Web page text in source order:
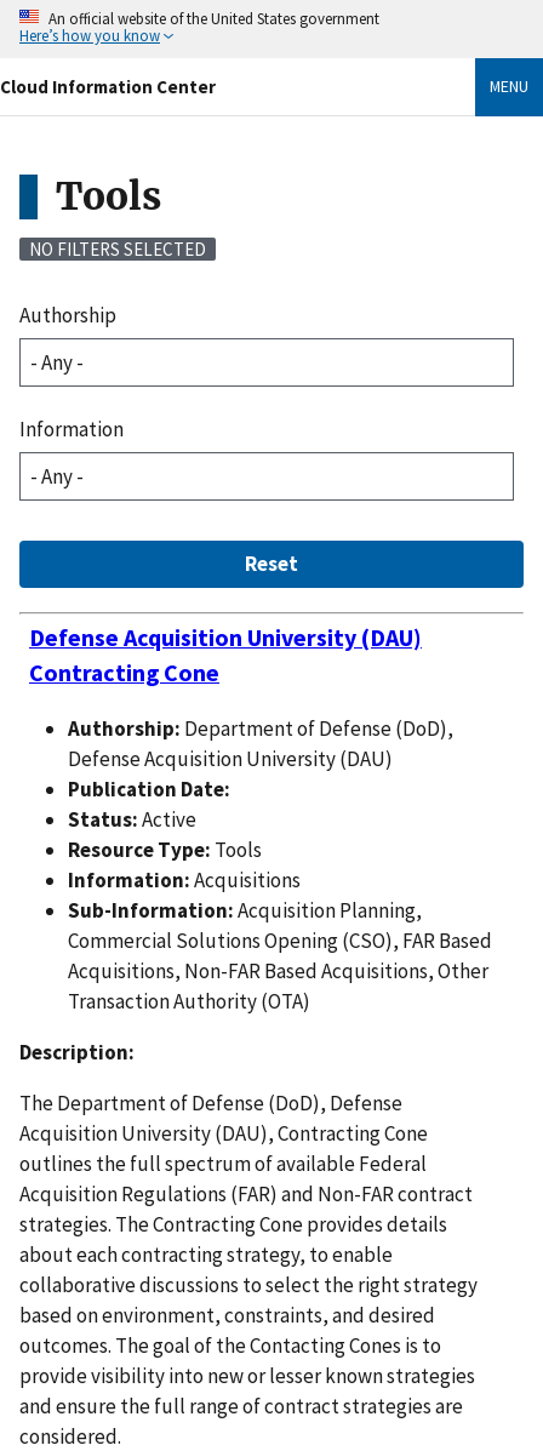
Skip
content
An official website of the United States government
Here’s how you know
Cloud Information Center MENU
Tools
NO FILTERS SELECTED
Authorship
Information
Defense Acquisition University (DAU)
Contracting Cone
Authorship: Department of Defense (DoD),
Defense Acquisition University (DAU)
Publication Date:
Status:Active
Resource Type: Tools
Information:Acquisitions
Sub-Information:Acquisition Planning,
Commercial Solutions Opening (CSO), FAR Based
Acquisitions, Non-FAR Based Acquisitions, Other
Transaction Authority (OTA)
Description:
The Department of Defense (DoD), Defense
Acquisition University (DAU), Contracting Cone
outlines the full spectrum of available Federal
Acquisition Regulations (FAR) and Non-FAR contract
strategies. The Contracting Cone provides details
about each contracting strategy, to enable
collaborative discussions to select the right strategy
based on environment, constraints, and desired
outcomes. The goal of the Contacting Cones is to
provide visibility into new or lesser known strategies
and ensure the full range of contract strategies are
considered.